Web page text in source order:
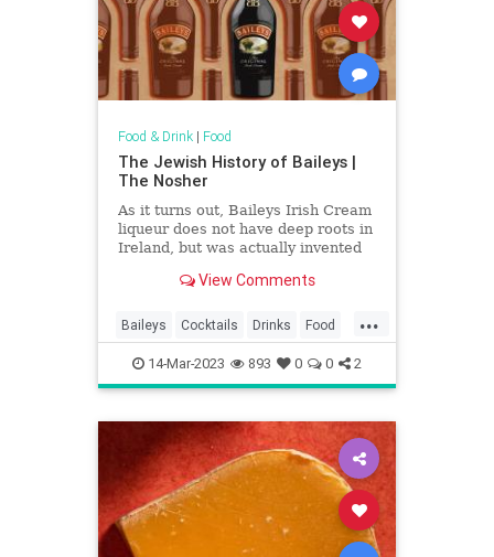
Food & Drink| Food
The Jewish History of Baileys |
The Nosher
As it turns out, Baileys Irish Cream
liqueur does not have deep roots in
Ireland, but was actually invented
View Comments
...
Baileys Cocktails Drinks Food
History Jews
14-Mar-2023 893 0 0 2